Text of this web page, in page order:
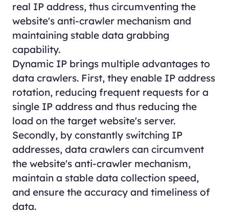
real IP address, thus circumventing the
website's anti-crawler mechanism and
maintaining stable data grabbing
capability.
Dynamic IP brings multiple advantages to
data crawlers. First, they enable IP address
rotation, reducing frequent requests for a
single IP address and thus reducing the
load on the target website's server.
Secondly, by constantly switching IP
addresses, data crawlers can circumvent
the website's anti-crawler mechanism,
maintain a stable data collection speed,
and ensure the accuracy and timeliness of
data.